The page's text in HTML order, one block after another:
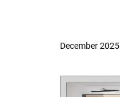
December 2025